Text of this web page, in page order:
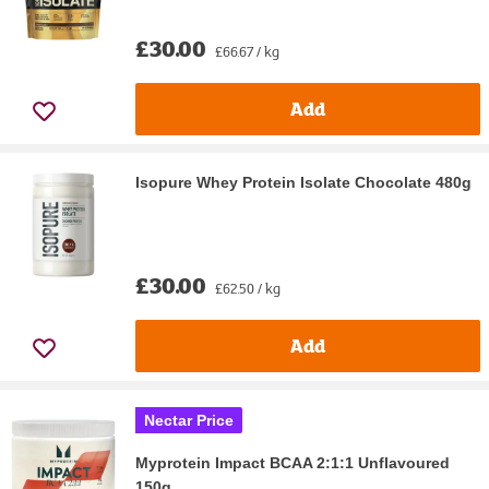
£30.00 £66.67 / kg
Add
Isopure Whey Protein Isolate Chocolate 480g
£30.00 £62.50 / kg
Add
Nectar Price
Myprotein Impact BCAA 2:1:1 Unflavoured